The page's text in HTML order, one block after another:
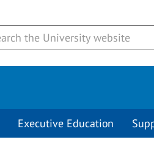
Executive Education